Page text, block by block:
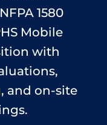
1580
Mobile
with
and on-site